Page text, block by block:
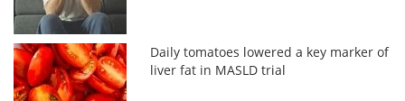
Daily tomatoes lowered a key marker of
liver fat in MASLD trial